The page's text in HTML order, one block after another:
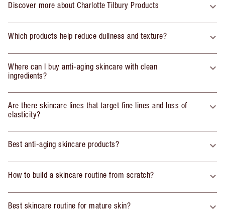
Discover more about Charlotte Tilbury Products
Which products help reduce dullness and texture?
Where can I buy anti-aging skincare with clean
ingredients?
Are there skincare lines that target fine lines and loss of
elasticity?
Best anti-aging skincare products?
How to build a skincare routine from scratch?
Best skincare routine for mature skin?